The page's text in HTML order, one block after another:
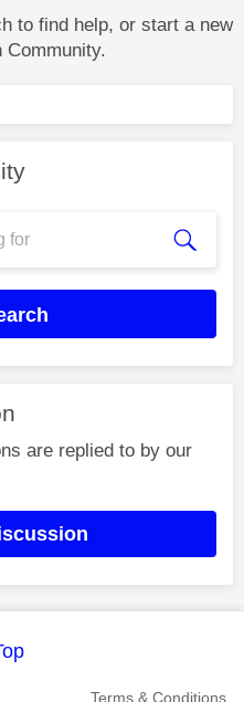
to find help, or start a new
Community.
are replied to by our
Terms & Conditions